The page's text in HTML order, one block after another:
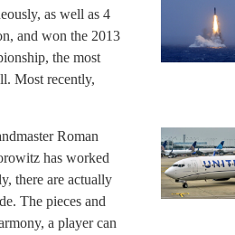
as well as 4
and won the 2013
the most
Most recently,
Roman
has worked
there are actually
The pieces and
a player can